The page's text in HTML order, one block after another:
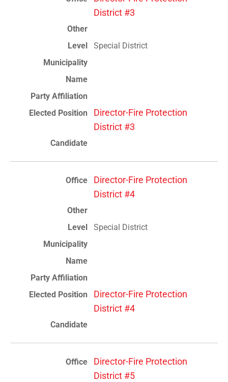
District #3
Special District
Director-Fire Protection
District #3
Director-Fire Protection
District #4
Special District
Director-Fire Protection
District #4
Director-Fire Protection
District #5